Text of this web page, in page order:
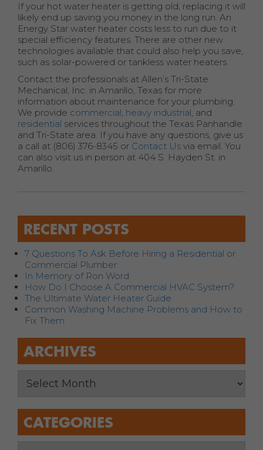
If your hot water heater is getting old, replacing it will
likely end up saving you money in the long run. An
Energy Star water heater costs less to run due to it
special efficiency features. There are other new
technologies available that could also help you save,
such as solar-powered or tankless water heaters.
Contact the professionals at Allen’s Tri-State
Mechanical, Inc. in Amarillo, Texas for more
information about maintenance for your plumbing.
We provide commercial, heavy industrial, and
residential services throughout the Texas Panhandle
and Tri-State area. If you have any questions, give us
a call at (806) 376-8345 or Contact Us via email. You
can also visit us in person at 404 S. Hayden St. in
Amarillo.
RECENT POSTS
7 Questions To Ask Before Hiring a Residential or
Commercial Plumber
In Memory of Ron Word
How Do I Choose A Commercial HVAC System?
The Ultimate Water Heater Guide
Common Washing Machine Problems and How to
Fix Them
ARCHIVES
CATEGORIES